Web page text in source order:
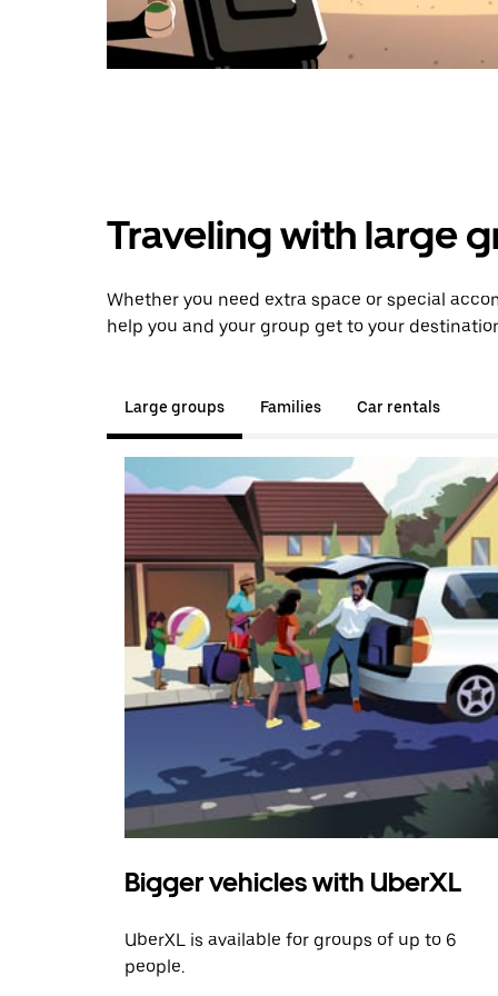
Traveling with large
Whether you need extra space or special
help you and your group get to your
Large groups Families Car rentals
Bigger vehicles with UberXL
UberXL is available for groups of up to 6
people.